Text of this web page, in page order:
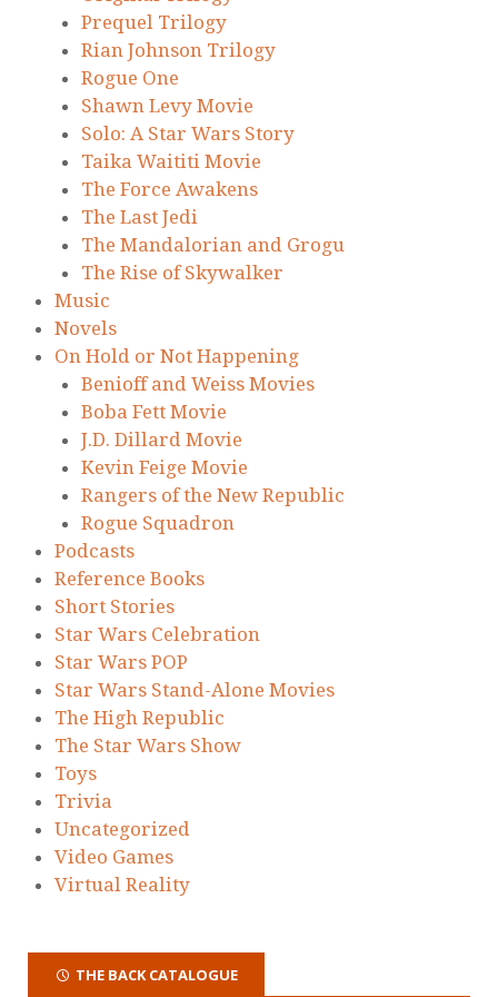
Prequel Trilogy
Rian Johnson Trilogy
Rogue One
Shawn Levy Movie
Solo: A Star Wars Story
Taika Waititi Movie
The Force Awakens
The Last Jedi
The Mandalorian and Grogu
The Rise of Skywalker
Music
Novels
On Hold or Not Happening
Benioff and Weiss Movies
Boba Fett Movie
J.D. Dillard Movie
Kevin Feige Movie
Rangers of the New Republic
Rogue Squadron
Podcasts
Reference Books
Short Stories
Star Wars Celebration
Star Wars POP
Star Wars Stand-Alone Movies
The High Republic
The Star Wars Show
Toys
Trivia
Uncategorized
Video Games
Virtual Reality
THE BACK CATALOGUE